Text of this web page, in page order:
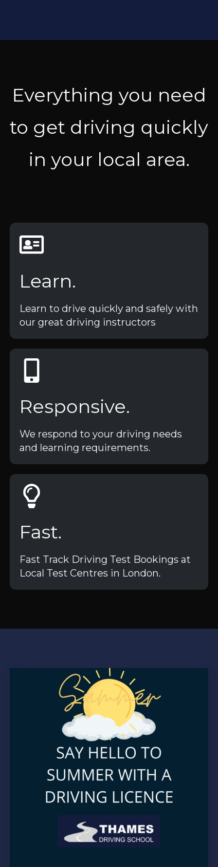
Everything you need
to get driving quickly
in your local area.
Learn.
Learn to drive quickly and safely with
our great driving instructors
Responsive.
We respond to your driving needs
and learning requirements.
Fast.
Fast Track Driving Test Bookings at
Local Test Centres in London.